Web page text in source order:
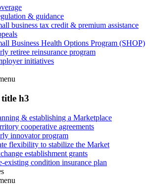
& guidance
business tax credit & premium assistance
Business Health Options Program (SHOP)
retiree reinsurance program
initiatives
title h3
& establishing a Marketplace
cooperative agreements
innovator program
flexibility to stabilize the Market
establishment grants
existing condition insurance plan